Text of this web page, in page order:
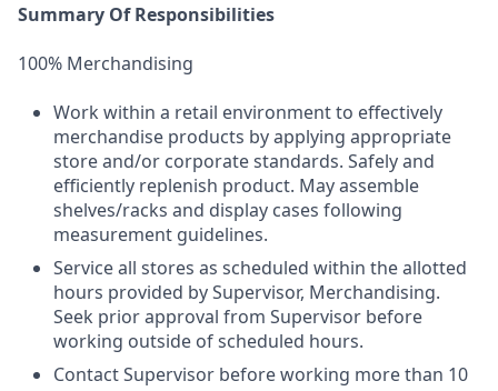
Summary Of Responsibilities
100% Merchandising
Work within a retail environment to effectively
merchandise products by applying appropriate
store and/or corporate standards. Safely and
efficiently replenish product. May assemble
shelves/racks and display cases following
measurement guidelines.
Service all stores as scheduled within the allotted
hours provided by Supervisor, Merchandising.
Seek prior approval from Supervisor before
working outside of scheduled hours.
Contact Supervisor before working more than 10